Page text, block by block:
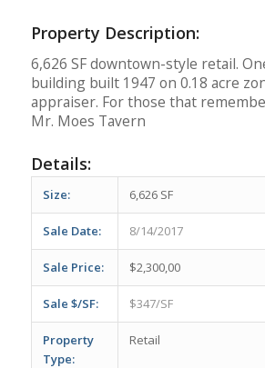
Property Description:
6,626 SF downtown-style retail.
building built 1947 on 0.18 acre
appraiser. For those that
Mr. Moes Tavern
Details:
Size: 6,626 SF
Sale Date: 8/14/2017
Sale Price: $2,300,00
Sale $/SF: $347/SF
Property
Type:
Retail